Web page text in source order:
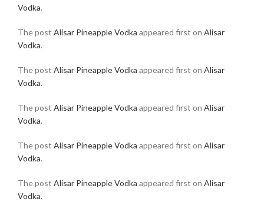
Vodka.
The post Alisar Pineapple Vodka appeared first on Alisar
Vodka.
The post Alisar Pineapple Vodka appeared first on Alisar
Vodka.
The post Alisar Pineapple Vodka appeared first on Alisar
Vodka.
The post Alisar Pineapple Vodka appeared first on Alisar
Vodka.
The post Alisar Pineapple Vodka appeared first on Alisar
Vodka.